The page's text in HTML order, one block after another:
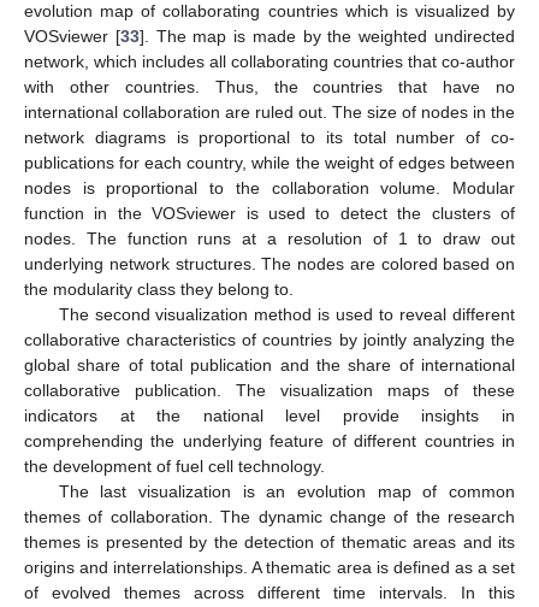
evolution map of collaborating countries which is visualized by
VOSviewer [33]. The map is made by the weighted undirected
network, which includes all collaborating countries that co-author
with other countries. Thus, the countries that have no
international collaboration are ruled out. The size of nodes in the
network diagrams is proportional to its total number of co-
publications for each country, while the weight of edges between
nodes is proportional to the collaboration volume. Modular
function in the VOSviewer is used to detect the clusters of
nodes. The function runs at a resolution of 1 to draw out
underlying network structures. The nodes are colored based on
the modularity class they belong to.
The second visualization method is used to reveal different
collaborative characteristics of countries by jointly analyzing the
global share of total publication and the share of international
collaborative publication. The visualization maps of these
indicators at the national level provide insights in
comprehending the underlying feature of different countries in
the development of fuel cell technology.
The last visualization is an evolution map of common
themes of collaboration. The dynamic change of the research
themes is presented by the detection of thematic areas and its
origins and interrelationships. A thematic area is defined as a set
of evolved themes across different time intervals. In this